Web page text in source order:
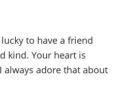
to have a friend
kind. Your heart is
always adore that about